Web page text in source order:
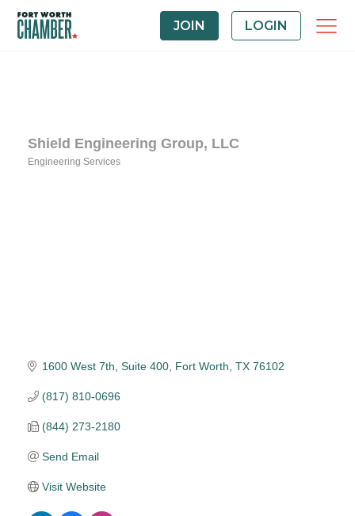
JOIN LOGIN
Shield Engineering Group, LLC
Engineering Services
1600 West 7th, Suite 400 Fort Worth TX 76102
(817) 810-0696
(844) 273-2180
Send Email
Visit Website